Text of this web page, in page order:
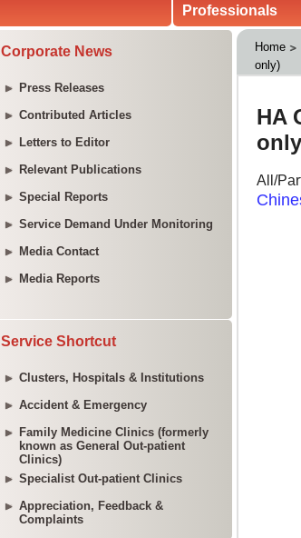
Professionals
Corporate News
Press Releases
Contributed Articles
Letters to Editor
Relevant Publications
Special Reports
Service Demand Under Monitoring
Media Contact
Media Reports
Service Shortcut
Clusters, Hospitals & Institutions
Accident & Emergency
Family Medicine Clinics (formerly
known as General Out-patient
Clinics)
Specialist Out-patient Clinics
Appreciation, Feedback &
Complaints
Home
only)